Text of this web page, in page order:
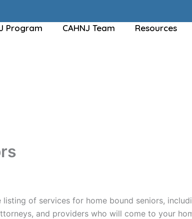
Program CAHNJ Team Resources
of services for home bound seniors,
and providers who will come to your